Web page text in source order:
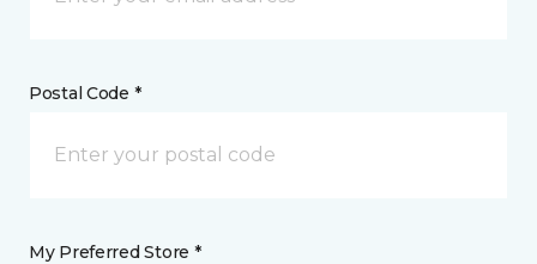
Postal Code *
My Preferred Store *